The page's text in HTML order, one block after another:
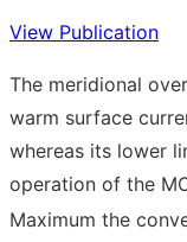
View Publication
The meridional
warm surface
whereas its lower
operation of the
Maximum the